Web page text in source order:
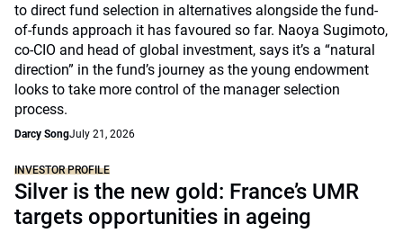
to direct fund selection in alternatives alongside the fund-
of-funds approach it has favoured so far. Naoya Sugimoto,
co-CIO and head of global investment, says it’s a “natural
direction” in the fund’s journey as the young endowment
looks to take more control of the manager selection
process.
Darcy SongJuly 21, 2026
INVESTOR PROFILE
Silver is the new gold: France’s UMR
targets opportunities in ageing